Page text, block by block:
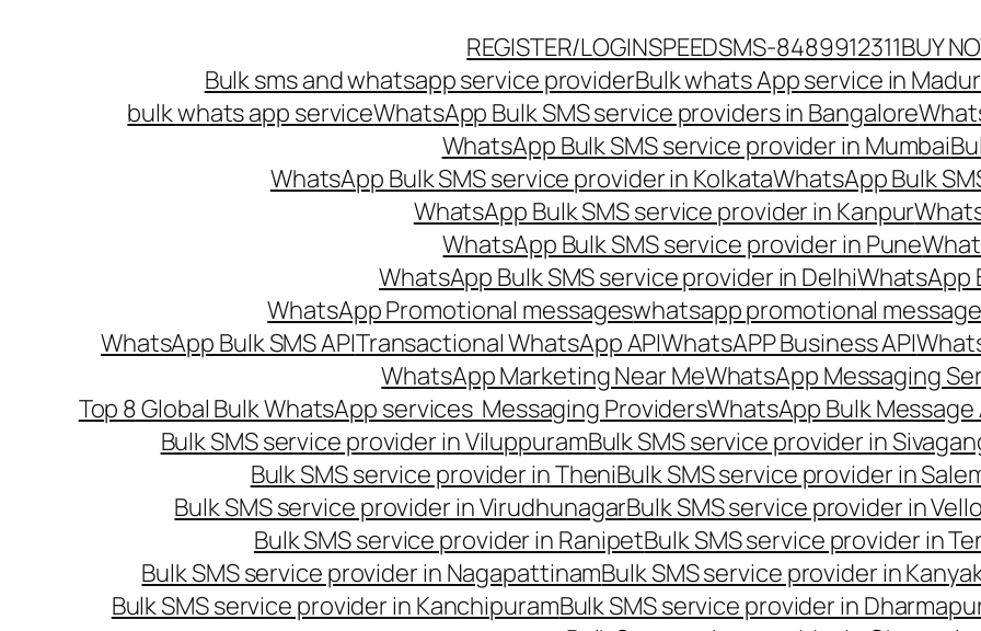
REGISTER/LOGINSPEEDSMS-8489912311BUY
Bulk sms and whatsapp service providerBulk whats App service in
bulk whats app serviceWhatsApp Bulk SMS service providers in Bangalore
WhatsApp Bulk SMS service provider in Mumbai
WhatsApp Bulk SMS service provider in KolkataWhatsApp Bulk
WhatsApp Bulk SMS service provider in Kanpur
WhatsApp Bulk SMS service provider in Pune
WhatsApp Bulk SMS service provider in DelhiWhatsApp
WhatsApp Promotional messageswhatsapp promotional
WhatsApp Bulk SMS APITransactional WhatsApp APIWhatsAPP Business API
WhatsApp Marketing Near MeWhatsApp Messaging
Top 8 Global Bulk WhatsApp services Messaging ProvidersWhatsApp Bulk Message
Bulk SMS service provider in ViluppuramBulk SMS service provider in
Bulk SMS service provider in TheniBulk SMS service provider in
Bulk SMS service provider in VirudhunagarBulk SMS service provider in
Bulk SMS service provider in RanipetBulk SMS service provider in
Bulk SMS service provider in NagapattinamBulk SMS service provider in
Bulk SMS service provider in KanchipuramBulk SMS service provider in